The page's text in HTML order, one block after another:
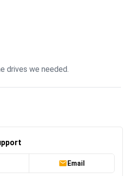
drives we needed.
Email